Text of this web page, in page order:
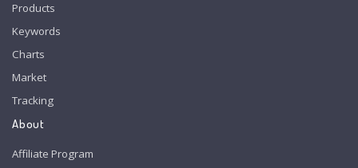
Products
Keywords
Charts
Market
Tracking
About
Affiliate Program